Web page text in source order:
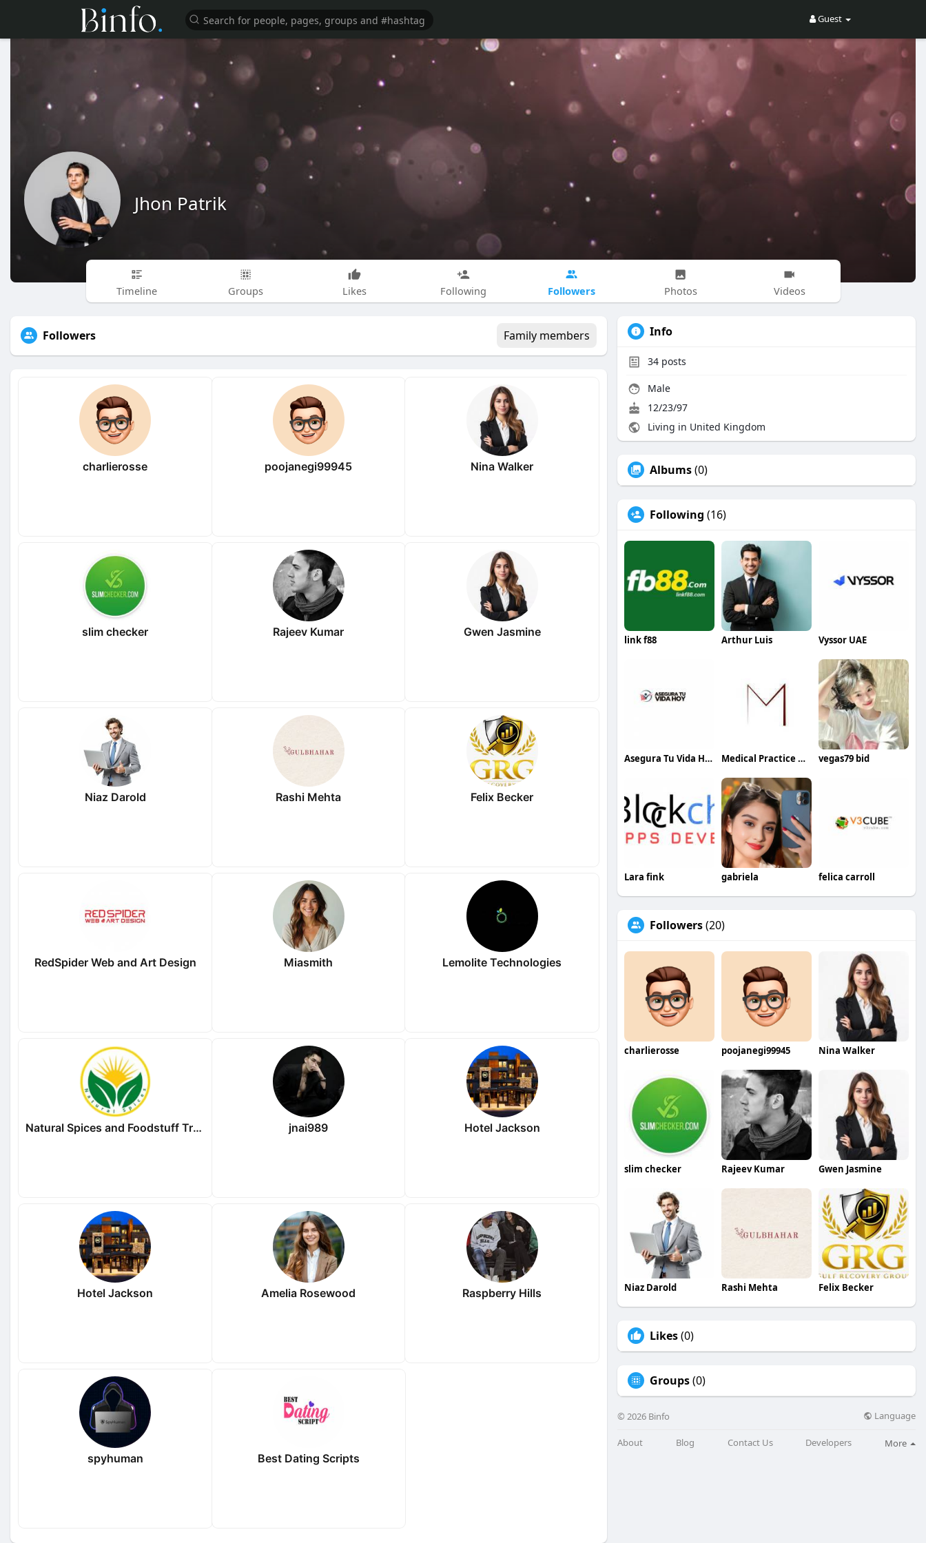
Guest
Jhon Patrik
Timeline Groups Likes Following Followers Photos Videos
Followers Family members
charlierosse poojanegi99945 Nina Walker
slim checker Rajeev Kumar Gwen Jasmine
Niaz Darold Rashi Mehta Felix Becker
RedSpider Web and Art Design Miasmith Lemolite Technologies
Natural Spices and Foodstuff Trading LLC jnai989 Hotel Jackson
Hotel Jackson Amelia Rosewood Raspberry Hills
spyhuman Best Dating Scripts
Info
34 posts
Male
12/23/97
Living in United Kingdom
Albums(0)
Following (16)
link f88 Arthur Luis Vyssor UAE
Asegura Tu Vida Hoy Medical Practice Management & Consulting LLC vegas79 bid
Lara fink gabriela felica carroll
Followers(20)
charlierosse poojanegi99945 Nina Walker
slim checker Rajeev Kumar Gwen Jasmine
Niaz Darold Rashi Mehta Felix Becker
Likes(0)
Groups(0)
© 2026 Binfo Language
About Blog Contact Us Developers More